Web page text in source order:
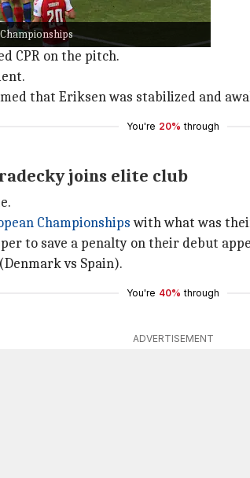
beating Denmark 1-0.
on the pitch.
CPR on the pitch.
that Eriksen was stabilized and
You're 20% through
joins elite club
Championshipswith what was
to save a penalty on their debut
vs Spain).
You're 40% through
ADVERTISEMENT